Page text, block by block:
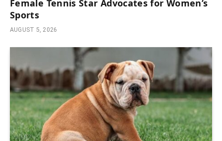
Female Tennis Star Advocates for Women’s
Sports
AUGUST 5, 2026